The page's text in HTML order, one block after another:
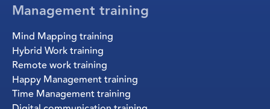
Management training
Mind Mapping training
Hybrid Work training
Remote work training
Happy Management training
Time Management training